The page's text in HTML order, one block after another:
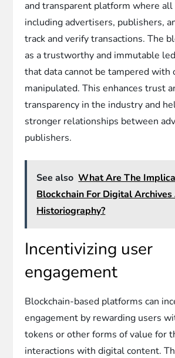
and transparent platform where
including advertisers, publishers,
track and verify transactions. The
as a trustworthy and immutable
that data cannot be tampered with
manipulated. This enhances trust
transparency in the industry and
stronger relationships between
publishers.
See also What Are The
Blockchain For Digital Archives
Historiography?
Incentivizing user
engagement
Blockchain-based platforms can
engagement by rewarding users
tokens or other forms of value for
interactions with digital content.